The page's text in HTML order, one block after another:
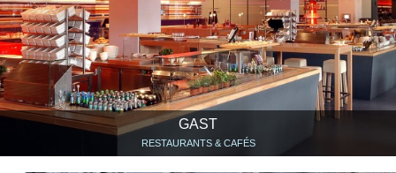
GAST
RESTAURANTS & CAFÉS